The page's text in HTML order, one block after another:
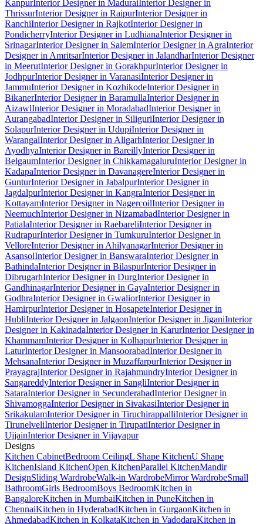
KanpurInterior Designer in MaduraiInterior Designer in
ThrissurInterior Designer in RaipurInterior Designer in
RanchiInterior Designer in RajkotInterior Designer in
PondicherryInterior Designer in LudhianaInterior Designer in
SrinagarInterior Designer in SalemInterior Designer in AgraInterior
Designer in AmritsarInterior Designer in JalandharInterior Designer
in MeerutInterior Designer in GorakhpurInterior Designer in
JodhpurInterior Designer in VaranasiInterior Designer in
JammuInterior Designer in KozhikodeInterior Designer in
BikanerInterior Designer in BaramullaInterior Designer in
AizawlInterior Designer in MoradabadInterior Designer in
AurangabadInterior Designer in SiliguriInterior Designer in
SolapurInterior Designer in UdupiInterior Designer in
WarangalInterior Designer in AligarhInterior Designer in
AyodhyaInterior Designer in BareillyInterior Designer in
BelgaumInterior Designer in ChikkamagaluruInterior Designer in
KadapaInterior Designer in DavanagereInterior Designer in
GunturInterior Designer in JabalpurInterior Designer in
JagdalpurInterior Designer in KangraInterior Designer in
KottayamInterior Designer in NagercoilInterior Designer in
NeemuchInterior Designer in NizamabadInterior Designer in
PatialaInterior Designer in RaebareliInterior Designer in
RudrapurInterior Designer in TumkuruInterior Designer in
VelloreInterior Designer in AhilyanagarInterior Designer in
AsansolInterior Designer in BanswaraInterior Designer in
BathindaInterior Designer in BilaspurInterior Designer in
DibrugarhInterior Designer in DurgInterior Designer in
GandhinagarInterior Designer in GayaInterior Designer in
GodhraInterior Designer in GwaliorInterior Designer in
HamirpurInterior Designer in HosapeteInterior Designer in
HubliInterior Designer in JalgaonInterior Designer in JiganiInterior
Designer in KakinadaInterior Designer in KarurInterior Designer in
KhammamInterior Designer in KolhapurInterior Designer in
LaturInterior Designer in MansoorabadInterior Designer in
MehsanaInterior Designer in MuzaffarpurInterior Designer in
PrayagrajInterior Designer in RajahmundryInterior Designer in
SangareddyInterior Designer in SangliInterior Designer in
SataraInterior Designer in SecunderabadInterior Designer in
ShivamoggaInterior Designer in SivakasiInterior Designer in
SrikakulamInterior Designer in TiruchirappalliInterior Designer in
TirunelveliInterior Designer in TirupatiInterior Designer in
UjjainInterior Designer in Vijayapur
Designs
Kitchen CabinetBedroom CeilingL Shape KitchenU Shape
KitchenIsland KitchenOpen KitchenParallel KitchenMandir
DesignSliding WardrobeWalk-in WardrobeMirror WardrobeSmall
BathroomGirls BedroomBoys BedroomKitchen in
BangaloreKitchen in MumbaiKitchen in PuneKitchen in
ChennaiKitchen in HyderabadKitchen in GurgaonKitchen in
AhmedabadKitchen in KolkataKitchen in VadodaraKitchen in